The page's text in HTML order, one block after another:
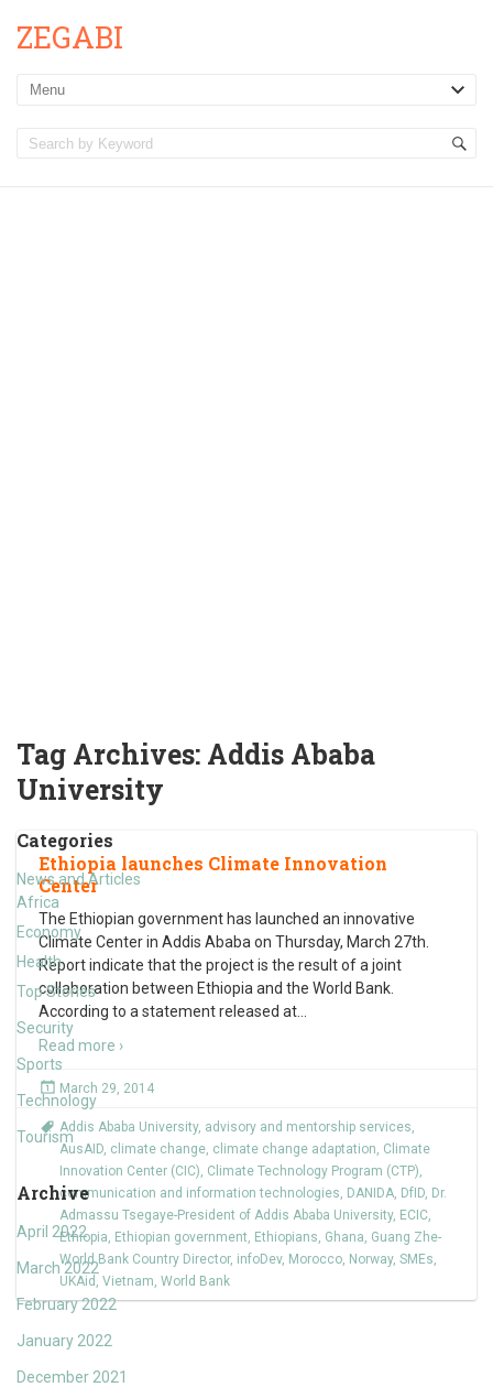
ZEGABI
Tag Archives: Addis Ababa
University
Categories
News and Articles
Africa
Economy
Health
Top Stories
Security
Sports
Technology
Tourism
Archive
April 2022
March 2022
February 2022
January 2022
December 2021
Ethiopia launches Climate Innovation
Center
The Ethiopian government has launched an innovative
Climate Center in Addis Ababa on Thursday, March 27th.
Report indicate that the project is the result of a joint
collaboration between Ethiopia and the World Bank.
According to a statement released at
Read more ›
March 29, 2014
Addis Ababa University, advisory and mentorship services,
AusAID, climate change, climate change adaptation, Climate
Innovation Center (CIC), Climate Technology Program (CTP),
communication and information technologies, DANIDA, DfID, Dr.
Admassu Tsegaye-President of Addis Ababa University, ECIC,
Ethiopia, Ethiopian government, Ethiopians, Ghana, Guang Zhe-
World Bank Country Director, infoDev, Morocco, Norway, SMEs,
UKAid , Vietnam, World Bank